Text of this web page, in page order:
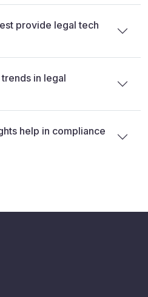
provide legal tech
in legal
help in compliance